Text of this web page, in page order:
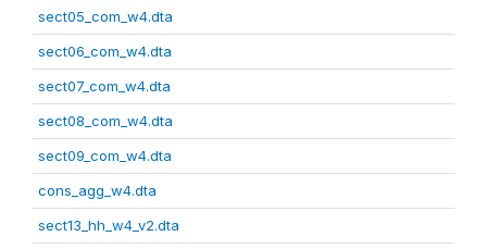
sect05_com_w4.dta
sect06_com_w4.dta
sect07_com_w4.dta
sect08_com_w4.dta
sect09_com_w4.dta
cons_agg_w4.dta
sect13_hh_w4_v2.dta